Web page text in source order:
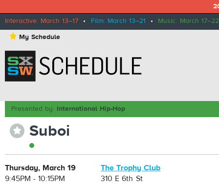
Interactive: March 13–17 • Film: March 13–21 • Music: March 17–22
⋆ My Schedule
Presented by: International Hip-Hop
⋆ Suboi
Thursday, March 19
9:45PM - 10:15PM
The Trophy Club
310 E 6th St